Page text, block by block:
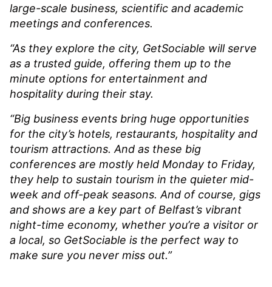
large-scale business, scientific and academic
meetings and conferences.
“As they explore the city, GetSociable will serve
as a trusted guide, offering them up to the
minute options for entertainment and
hospitality during their stay.
“Big business events bring huge opportunities
for the city’s hotels, restaurants, hospitality and
tourism attractions. And as these big
conferences are mostly held Monday to Friday,
they help to sustain tourism in the quieter mid-
week and off-peak seasons. And of course, gigs
and shows are a key part of Belfast’s vibrant
night-time economy, whether you’re a visitor or
a local, so GetSociable is the perfect way to
make sure you never miss out.”